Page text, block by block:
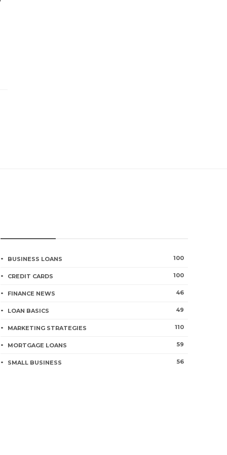
BUSINESS LOANS 100
CREDIT CARDS 100
FINANCE NEWS 46
LOAN BASICS 49
MARKETING STRATEGIES 110
MORTGAGE LOANS 59
SMALL BUSINESS 56